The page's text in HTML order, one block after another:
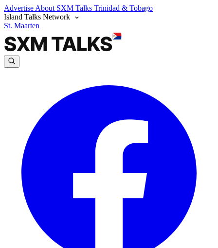
Advertise About SXM Talks Trinidad & Tobago
Island Talks Network
St. Maarten